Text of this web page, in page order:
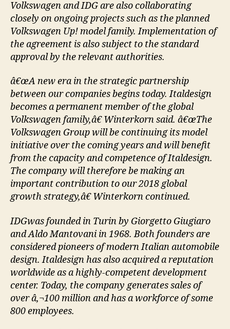
Volkswagen and IDG are also collaborating
closely on ongoing projects such as the planned
Volkswagen Up! model family. Implementation of
the agreement is also subject to the standard
approval by the relevant authorities.
â€œA new era in the strategic partnership
between our companies begins today. Italdesign
becomes a permanent member of the global
Volkswagen family,â€ Winterkorn said. â€œThe
Volkswagen Group will be continuing its model
initiative over the coming years and will benefit
from the capacity and competence of Italdesign.
The company will therefore be making an
important contribution to our 2018 global
growth strategy,â€ Winterkorn continued.
IDGwas founded in Turin by Giorgetto Giugiaro
and Aldo Mantovani in 1968. Both founders are
considered pioneers of modern Italian automobile
design. Italdesign has also acquired a reputation
worldwide as a highly-competent development
center. Today, the company generates sales of
over â‚¬100 million and has a workforce of some
800 employees.